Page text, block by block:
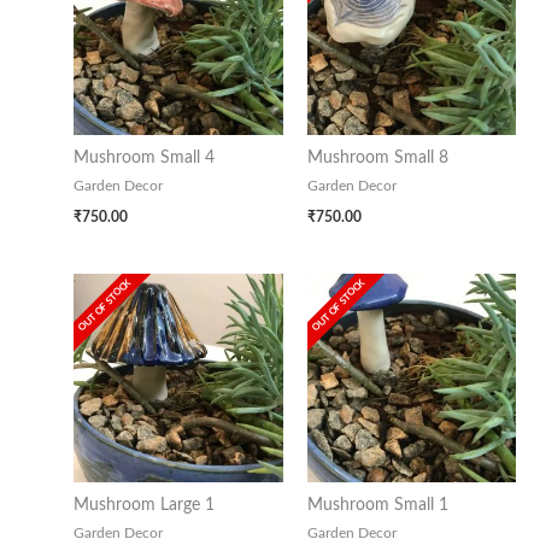
Mushroom Small 4
Garden Decor
₹750.00
Mushroom Small 8
Garden Decor
₹750.00
OUT OF STOCK
Mushroom Large 1
Garden Decor
OUT OF STOCK
Mushroom Small 1
Garden Decor